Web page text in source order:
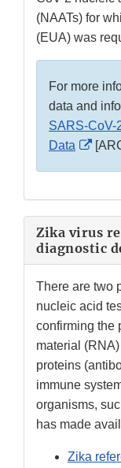
(NAATs) for
(EUA) was
For more
data and
SARS-CoV-
Data
Zika virus
diagnostic
There are two
nucleic acid
confirming the
material
proteins
immune
organisms,
has made
Zika